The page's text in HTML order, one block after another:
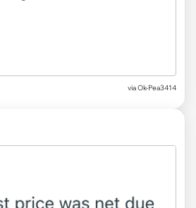
via Ok-Pea3414